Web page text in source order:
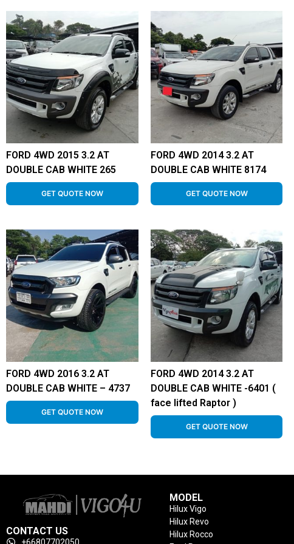
FORD 4WD 2015 3.2 AT
DOUBLE CAB WHITE 265
GET QUOTE NOW
FORD 4WD 2014 3.2 AT
DOUBLE CAB WHITE 8174
GET QUOTE NOW
FORD 4WD 2016 3.2 AT
DOUBLE CAB WHITE – 4737
GET QUOTE NOW
FORD 4WD 2014 3.2 AT
DOUBLE CAB WHITE -6401 (
face lifted Raptor )
GET QUOTE NOW
CONTACT US
+66807702050
MODEL
Hilux Vigo
Hilux Revo
Hilux Rocco